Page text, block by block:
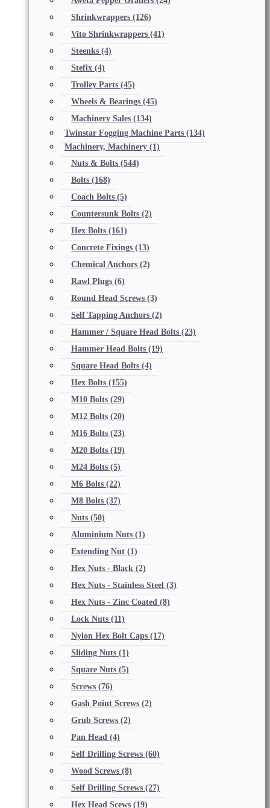
Shrinkwrappers (126)
Vito Shrinkwrappers (41)
Steenks (4)
Stefix (4)
Trolley Parts (45)
Wheels & Bearings (45)
Machinery Sales (134)
Twinstar Fogging Machine Parts (134)
Machinery, Machinery (1)
Nuts & Bolts (544)
Bolts (168)
Coach Bolts (5)
Countersunk Bolts (2)
Hex Bolts (161)
Concrete Fixings (13)
Chemical Anchors (2)
Rawl Plugs (6)
Round Head Screws (3)
Self Tapping Anchors (2)
Hammer / Square Head Bolts (23)
Hammer Head Bolts (19)
Square Head Bolts (4)
Hex Bolts (155)
M10 Bolts (29)
M12 Bolts (20)
M16 Bolts (23)
M20 Bolts (19)
M24 Bolts (5)
M6 Bolts (22)
M8 Bolts (37)
Nuts (50)
Aluminium Nuts (1)
Extending Nut (1)
Hex Nuts - Black (2)
Hex Nuts - Stainless Steel (3)
Hex Nuts - Zinc Coated (8)
Lock Nuts (11)
Nylon Hex Bolt Caps (17)
Sliding Nuts (1)
Square Nuts (5)
Screws (76)
Gash Point Screws (2)
Grub Screws (2)
Pan Head (4)
Self Drilling Screws (60)
Wood Screws (8)
Self Drilling Screws (27)
Hex Head Scews (19)